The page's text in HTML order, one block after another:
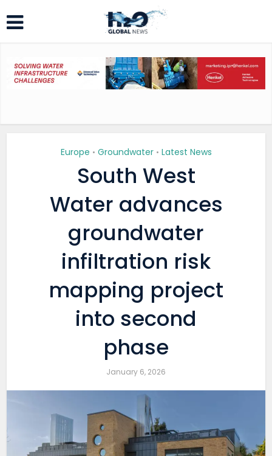
Europe • Groundwater • Latest News
South West
Water advances
groundwater
infiltration risk
mapping project
into second
phase
January 6, 2026